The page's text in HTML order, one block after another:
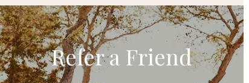
Refer a Friend